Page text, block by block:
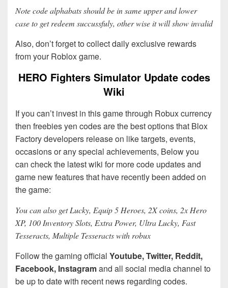
Note code alphabats should be in same upper and lower
case to get redeem succussfuly, other wise it will show invalid
Also, don’t forget to collect daily exclusive rewards
from your Roblox game.
HERO Fighters Simulator Update codes
Wiki
If you can’t invest in this game through Robux currency
then freebies yen codes are the best options that Blox
Factory developers release on like targets, events,
occasions or any special achievements, Below you
can check the latest wiki for more code updates and
game new features that have recently been added on
the game:
You can also get Lucky, Equip 5 Heroes, 2X coins, 2x Hero
XP, 100 Inventory Slots, Extra Power, Ultra Lucky, Fast
Tesseracts, Multiple Tesseracts with robux
Follow the gaming official Youtube, Twitter, Reddit,
Facebook, Instagramand all social media channel to
be up to date with recent news regarding codes.